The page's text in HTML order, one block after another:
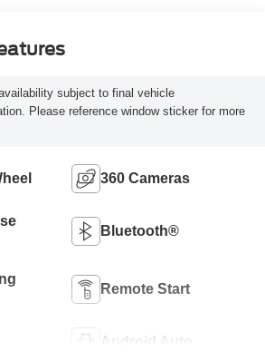
subject to final vehicle
Please reference window sticker for more
360 Cameras
Bluetooth®
Remote Start
Android Auto